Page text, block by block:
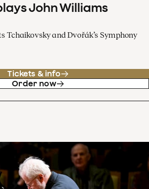
John Williams
Tchaikovsky and Dvořák’s Symphony
Tickets & info
Order now